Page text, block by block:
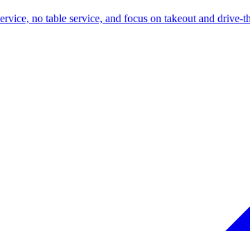
no table service, and focus on takeout and drive-